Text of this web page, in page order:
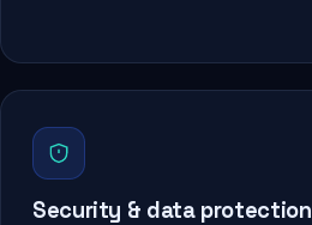
Security & data protection